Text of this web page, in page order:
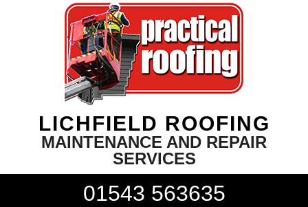
LICHFIELD ROOFING
MAINTENANCE AND REPAIR
SERVICES
01543 563635